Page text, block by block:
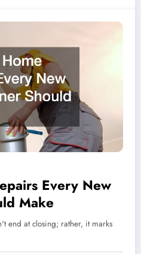
Every New
Make
end at closing; rather, it marks